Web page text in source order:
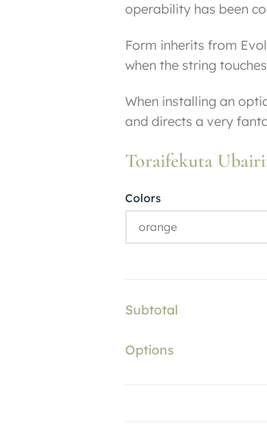
operability has been
Form inherits from
when the string
When installing an
and directs a very
Toraifekuta
Colors
Subtotal
Options